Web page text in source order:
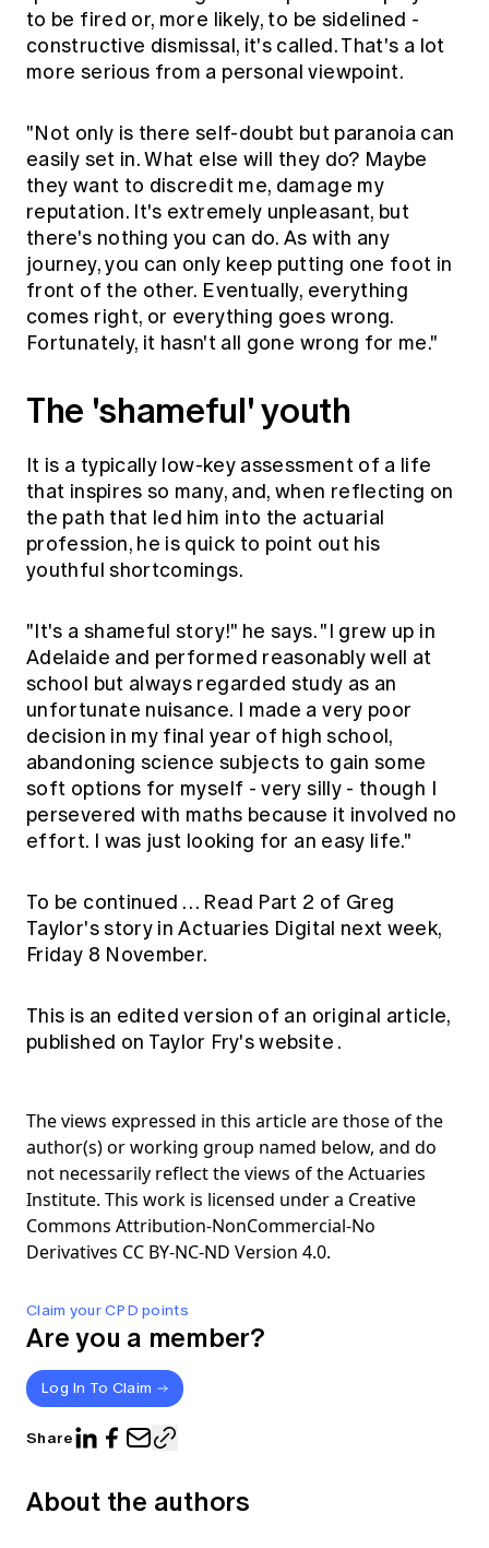
Claim your CPD points
Are you a member?
Log In To Claim
Share
to be fired or, more likely, to be sidelined -
constructive dismissal, it's called. That's a lot
more serious from a personal viewpoint.
"Not only is there self-doubt but paranoia can
easily set in. What else will they do? Maybe
they want to discredit me, damage my
reputation. It's extremely unpleasant, but
there's nothing you can do. As with any
journey, you can only keep putting one foot in
front of the other. Eventually, everything
comes right, or everything goes wrong.
Fortunately, it hasn't all gone wrong for me."
The 'shameful' youth
It is a typically low-key assessment of a life
that inspires so many, and, when reflecting on
the path that led him into the actuarial
profession, he is quick to point out his
youthful shortcomings.
"It's a shameful story!" he says. "I grew up in
Adelaide and performed reasonably well at
school but always regarded study as an
unfortunate nuisance. I made a very poor
decision in my final year of high school,
abandoning science subjects to gain some
soft options for myself - very silly - though I
persevered with maths because it involved no
effort. I was just looking for an easy life."
To be continued … Read Part 2 of Greg
Taylor's story in Actuaries Digital next week,
Friday 8 November.
This is an edited version of an original article,
published on Taylor Fry'swebsite .
The views expressed in this article are those of the
author(s) or working group named below, and do
not necessarily reflect the views of the Actuaries
Institute. This work is licensed under a Creative
Commons Attribution-NonCommercial-No
Derivatives CC BY-NC-ND Version 4.0.
About the authors